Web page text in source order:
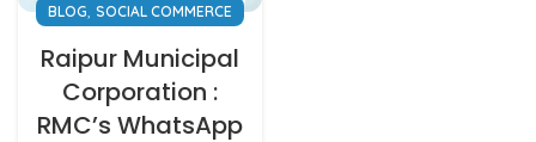
BLOG SOCIAL COMMERCE
Raipur Municipal
Corporation :
RMC’s WhatsApp